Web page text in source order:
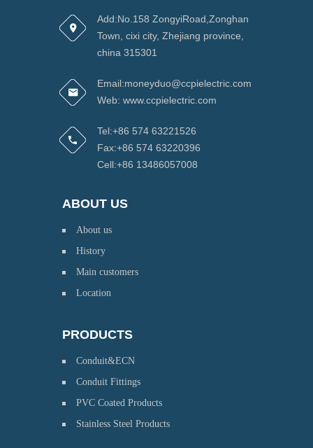
Add:No.158 ZongyiRoad,Zonghan
Town, cixi city, Zhejiang province,
china 315301
Email:moneyduo@ccpielectric.com
Web: www.ccpielectric.com
Tel:+86 574 63221526
Fax:+86 574 63220396
Cell:+86 13486057008
ABOUT US
About us
History
Main customers
Location
PRODUCTS
Conduit&ECN
Conduit Fittings
PVC Coated Products
Stainless Steel Products